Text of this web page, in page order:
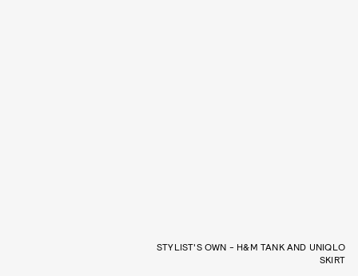
STYLIST'S OWN - H&M TANK AND UNIQLO
SKIRT